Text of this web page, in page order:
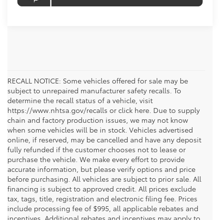
RECALL NOTICE: Some vehicles offered for sale may be
subject to unrepaired manufacturer safety recalls. To
determine the recall status of a vehicle, visit
https://www.nhtsa.gov/recalls or click here. Due to supply
chain and factory production issues, we may not know
when some vehicles will be in stock. Vehicles advertised
online, if reserved, may be cancelled and have any deposit
fully refunded if the customer chooses not to lease or
purchase the vehicle. We make every effort to provide
accurate information, but please verify options and price
before purchasing. All vehicles are subject to prior sale. All
financing is subject to approved credit. All prices exclude
tax, tags, title, registration and electronic filing fee. Prices
include processing fee of $995, all applicable rebates and
incentives. Additional rebates and incentives may apply to